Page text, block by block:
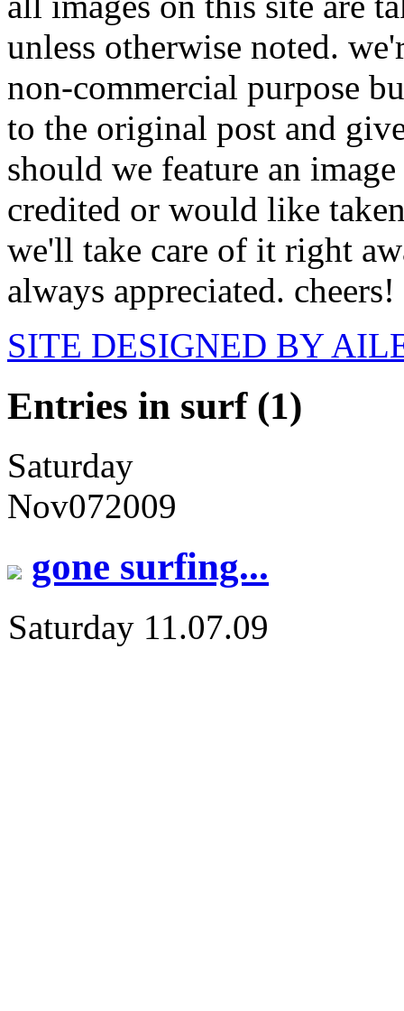
unless otherwise noted.
non-commercial purpose
to the original post and
should we feature an
credited or would like
we'll take care of it right
always appreciated. cheers!
SITE DESIGNED BY
Entries in surf (1)
Saturday
Nov072009
gone surfing...
Saturday 11.07.09